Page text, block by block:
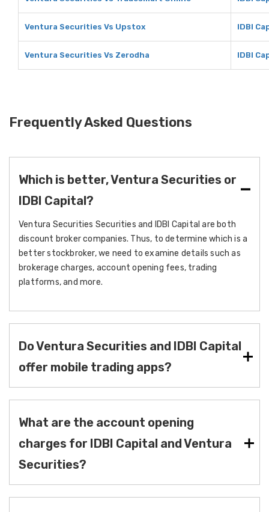
Ventura Securities Vs Upstox IDBI
Ventura Securities Vs Zerodha IDBI
Frequently Asked Questions
Which is better, Ventura Securities or
IDBI Capital?
Ventura Securities Securities and IDBI Capital are both
discount broker companies. Thus, to determine which is a
better stockbroker, we need to examine details such as
brokerage charges, account opening fees, trading
platforms, and more.
Do Ventura Securities and IDBI Capital
offer mobile trading apps?
What are the account opening
charges for IDBI Capital and Ventura
Securities?